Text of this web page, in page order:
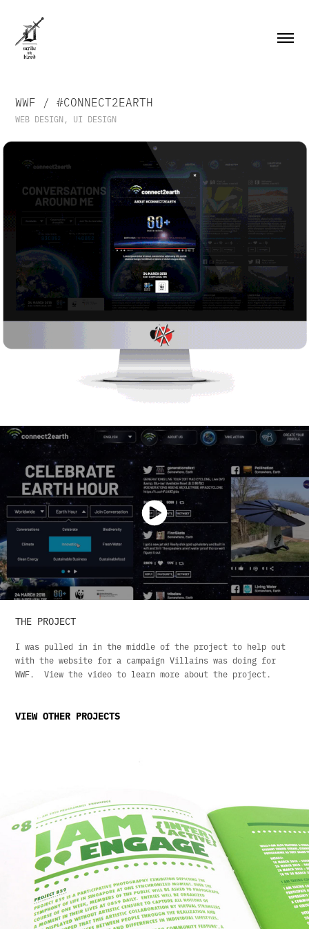
WWF / #CONNECT2EARTH
WEB DESIGN, UI DESIGN
THE PROJECT
I was pulled in in the middle of the project to help out
with the website for a campaign Villains was doing for
WWF. View the video to learn more about the project.
VIEW OTHER PROJECTS
Lasalle: I Am 2010